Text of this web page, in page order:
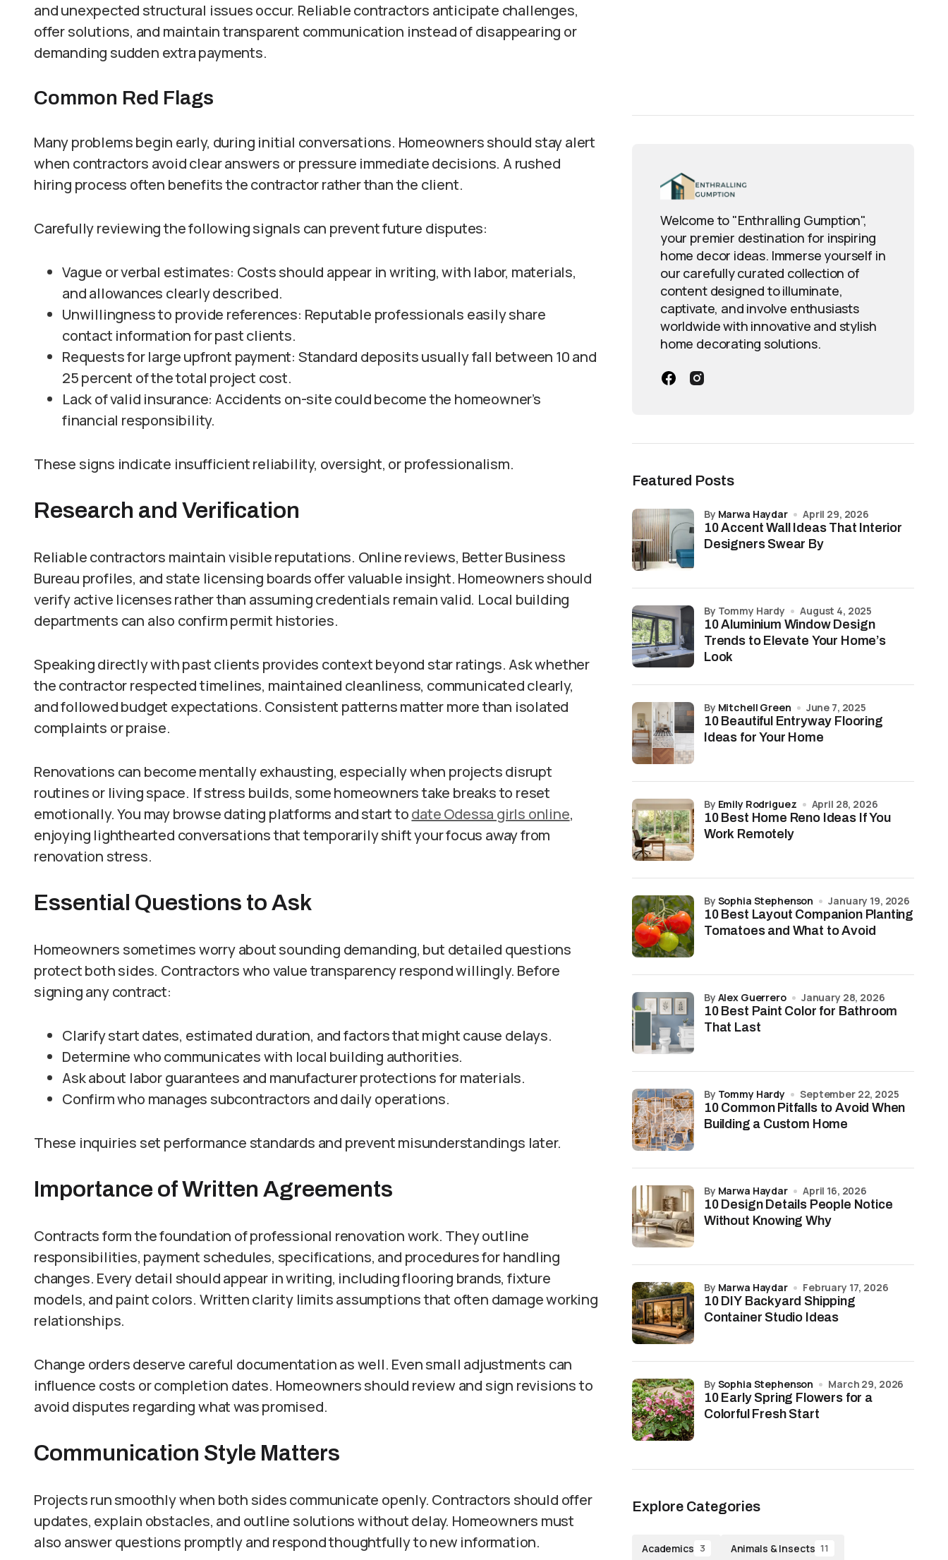
and unexpected structural issues occur. Reliable contractors anticipate challenges,
offer solutions, and maintain transparent communication instead of disappearing or
demanding sudden extra payments.
Common Red Flags
Many problems begin early, during initial conversations. Homeowners should stay alert
when contractors avoid clear answers or pressure immediate decisions. A rushed
hiring process often benefits the contractor rather than the client.
Carefully reviewing the following signals can prevent future disputes:
Vague or verbal estimates: Costs should appear in writing, with labor, materials,
and allowances clearly described.
Unwillingness to provide references: Reputable professionals easily share
contact information for past clients.
Requests for large upfront payment: Standard deposits usually fall between 10 and
25 percent of the total project cost.
Lack of valid insurance: Accidents on-site could become the homeowner’s
financial responsibility.
These signs indicate insufficient reliability, oversight, or professionalism.
Research and Verification
Reliable contractors maintain visible reputations. Online reviews, Better Business
Bureau profiles, and state licensing boards offer valuable insight. Homeowners should
verify active licenses rather than assuming credentials remain valid. Local building
departments can also confirm permit histories.
Speaking directly with past clients provides context beyond star ratings. Ask whether
the contractor respected timelines, maintained cleanliness, communicated clearly,
and followed budget expectations. Consistent patterns matter more than isolated
complaints or praise.
Renovations can become mentally exhausting, especially when projects disrupt
routines or living space. If stress builds, some homeowners take breaks to reset
emotionally. You may browse dating platforms and start todate Odessa girls online,
enjoying lighthearted conversations that temporarily shift your focus away from
renovation stress.
Essential Questions to Ask
Homeowners sometimes worry about sounding demanding, but detailed questions
protect both sides. Contractors who value transparency respond willingly. Before
signing any contract:
Clarify start dates, estimated duration, and factors that might cause delays.
Determine who communicates with local building authorities.
Ask about labor guarantees and manufacturer protections for materials.
Confirm who manages subcontractors and daily operations.
These inquiries set performance standards and prevent misunderstandings later.
Importance of Written Agreements
Contracts form the foundation of professional renovation work. They outline
responsibilities, payment schedules, specifications, and procedures for handling
changes. Every detail should appear in writing, including flooring brands, fixture
models, and paint colors. Written clarity limits assumptions that often damage working
relationships.
Change orders deserve careful documentation as well. Even small adjustments can
influence costs or completion dates. Homeowners should review and sign revisions to
avoid disputes regarding what was promised.
Communication Style Matters
Projects run smoothly when both sides communicate openly. Contractors should offer
updates, explain obstacles, and outline solutions without delay. Homeowners must
also answer questions promptly and respond thoughtfully to new information.
Welcome to "Enthralling Gumption",
your premier destination for inspiring
home decor ideas. Immerse yourself in
our carefully curated collection of
content designed to illuminate,
captivate, and involve enthusiasts
worldwide with innovative and stylish
home decorating solutions.
Featured Posts
10 Accent Wall Ideas That Interior
Designers Swear By
by Marwa Haydar April 29, 2026
10 Aluminium Window Design
Trends to Elevate Your Home’s
Look
by Tommy Hardy August 4, 2025
10 Beautiful Entryway Flooring
Ideas for Your Home
by Mitchell Green June 7, 2025
10 Best Home Reno Ideas If You
Work Remotely
by Emily Rodriguez April 28, 2026
10 Best Layout Companion Planting
Tomatoes and What to Avoid
by Sophia Stephenson January 19, 2026
10 Best Paint Color for Bathroom
That Last
by Alex Guerrero January 28, 2026
10 Common Pitfalls to Avoid When
Building a Custom Home
by Tommy Hardy September 22, 2025
10 Design Details People Notice
Without Knowing Why
by Marwa Haydar April 16, 2026
10 DIY Backyard Shipping
Container Studio Ideas
by Marwa Haydar February 17, 2026
10 Early Spring Flowers for a
Colorful Fresh Start
by Sophia Stephenson March 29, 2026
Explore Categories
Academics 3 Animals & Insects 11